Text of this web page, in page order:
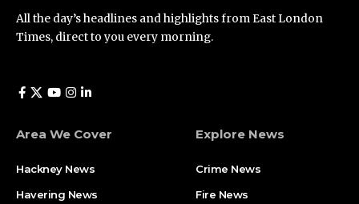
All the day’s headlines and highlights from East London
Times, direct to you every morning.
Area We Cover
Hackney News
Havering News
Explore News
Crime News​
Fire News